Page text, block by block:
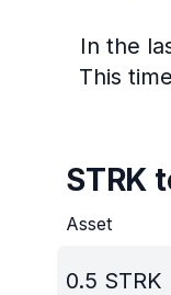
In the
This
STRK
Asset
0.5 STRK